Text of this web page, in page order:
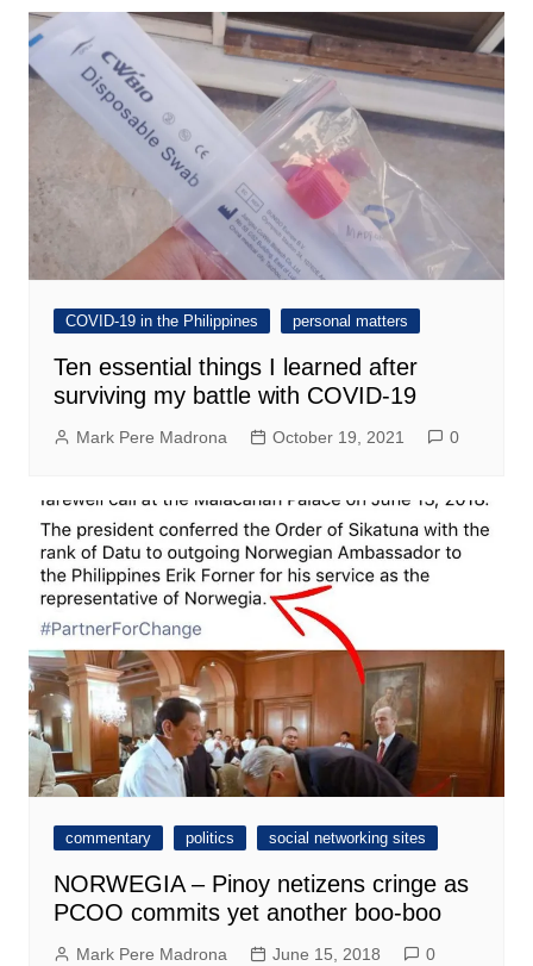
COVID-19 in the Philippines personal matters
Ten essential things I learned after
surviving my battle with COVID-19
Mark Pere Madrona October 19, 2021 0
commentary politics social networking sites
NORWEGIA – Pinoy netizens cringe as
PCOO commits yet another boo-boo
Mark Pere Madrona June 15, 2018 0